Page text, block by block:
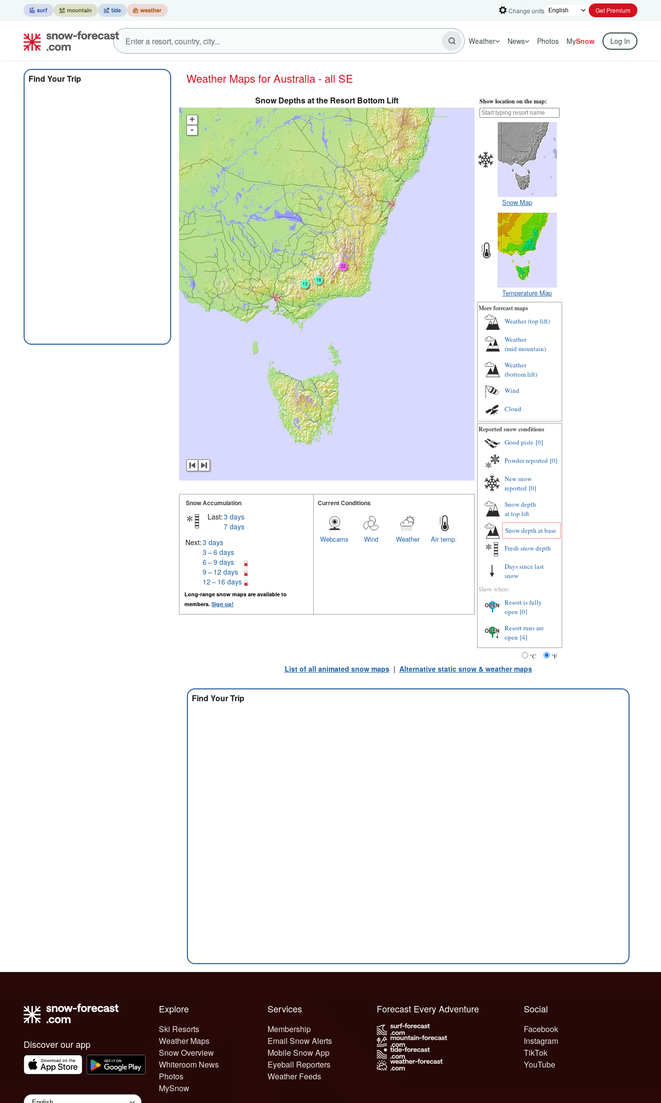
Change units Get Premium
Weather News Photos MySnow Log In
Find Your Trip Weather Maps for Australia - all SE
Snow Depths at the Resort Bottom Lift
+
-
13
18
22
Snow Accumulation
Last:3 days
7 days
Next:3 days
3 – 6 days
6 – 9 days
9 – 12 days
12 – 16 days
Long-range snow maps are available to
members. Sign up!
Current Conditions
Air temp.
Weather
Wind
Webcams
Show location on the map:
Snow Map
Temperature Map
More forecast maps
Weather (top lift)
Weather
(mid mountain)
Weather
(bottom lift)
Wind
Cloud
Reported snow conditions
Good piste [0]
Powder reported [0]
New snow
reported [0]
Snow depth
at top lift
Snow depth at base
Fresh snow depth
Days since last
snow
Show where:
Resort is fully
open [0]
Resort runs are
open [4]
°C °F
List of all animated snow maps| Alternative static snow & weather maps
Find Your Trip
Discover our app
Explore
Ski Resorts
Weather Maps
Snow Overview
Whiteroom News
Photos
MySnow
Services
Membership
Email Snow Alerts
Mobile Snow App
Eyeball Reporters
Weather Feeds
Social
Facebook
Instagram
TikTok
YouTube
Forecast Every Adventure